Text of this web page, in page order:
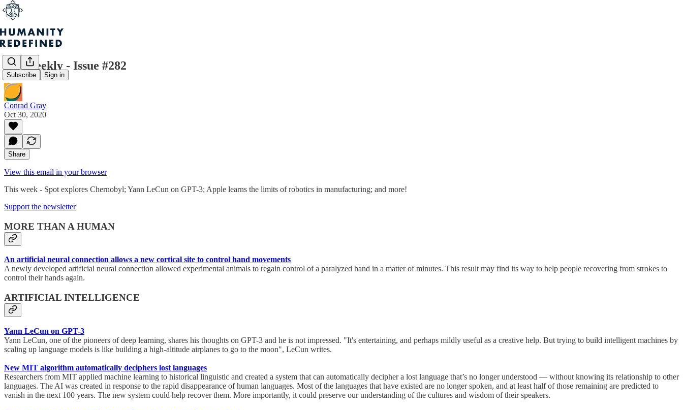
Subscribe Sign in
H+ Weekly - Issue #282
Conrad Gray
Oct 30, 2020
Share
View this email in your browser
This week - Spot explores Chernobyl; Yann LeCun on GPT-3; Apple learns the limits of robotics in manufacturing; and more!
Support the newsletter
MORE THAN A HUMAN
An artificial neural connection allows a new cortical site to control hand movements
A newly developed artificial neural connection allowed experimental animals to regain control of a paralyzed hand in a matter of minutes. This result may find its way to help people recovering from strokes to
control their hands again.
ARTIFICIAL INTELLIGENCE
Yann LeCun on GPT-3
Yann LeCun, one of the pioneers of deep learning, shares his thoughts on GPT-3 and he is not impressed. "It's entertaining, and perhaps mildly useful as a creative help. But trying to build intelligent machines by
scaling up language models is like building a high-altitude airplanes to go to the moon", LeCun writes.
New MIT algorithm automatically deciphers lost languages
Researchers from MIT applied machine learning to historical linguistic and created a system that can automatically decipher a lost language that’s no longer understood — without knowing its relationship to other
languages. The AI was created in response to the rapid disappearance of human languages. Most of the languages that have existed are no longer spoken, and at least half of those remaining are predicted to
vanish in the next 100 years. The new system could help recover them. More importantly, it could preserve our understanding of the cultures and wisdom of their speakers.